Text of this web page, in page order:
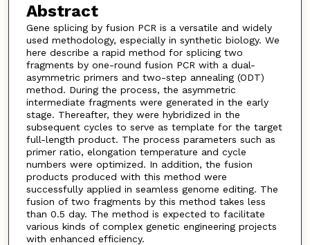
Abstract
Gene splicing by fusion PCR is a versatile and widely
used methodology, especially in synthetic biology. We
here describe a rapid method for splicing two
fragments by one-round fusion PCR with a dual-
asymmetric primers and two-step annealing (ODT)
method. During the process, the asymmetric
intermediate fragments were generated in the early
stage. Thereafter, they were hybridized in the
subsequent cycles to serve as template for the target
full-length product. The process parameters such as
primer ratio, elongation temperature and cycle
numbers were optimized. In addition, the fusion
products produced with this method were
successfully applied in seamless genome editing. The
fusion of two fragments by this method takes less
than 0.5 day. The method is expected to facilitate
various kinds of complex genetic engineering projects
with enhanced efficiency.